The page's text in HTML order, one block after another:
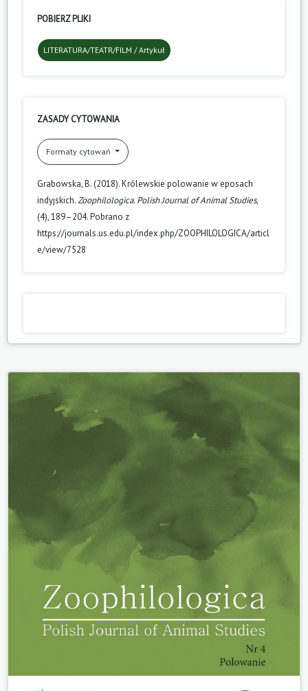
POBIERZ PLIKI
LITERATURA/TEATR/FILM / Artykuł
ZASADY CYTOWANIA
Formaty cytowań
Grabowska, B. (2018). Królewskie polowanie w eposach
indyjskich.Zoophilologica. Polish Journal of Animal Studies,
(4), 189–204. Pobrano z
https://journals.us.edu.pl/index.php/ZOOPHILOLOGICA/articl
e/view/7528